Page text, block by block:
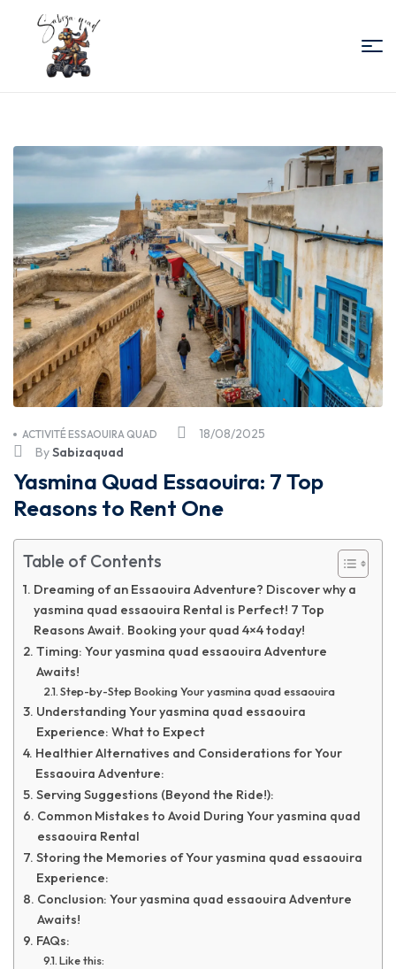
Quad
Essaouira
18/08/2025
ACTIVITÉ ESSAOUIRA QUAD
BySabizaquad
Yasmina Quad Essaouira: 7 Top
Reasons to Rent One
Table of Contents
Dreaming of an Essaouira Adventure? Discover why a
yasmina quad essaouira Rental is Perfect! 7 Top
Reasons Await. Booking your quad 4×4 today!
Timing: Your yasmina quad essaouira Adventure
Awaits!
Step-by-Step Booking Your yasmina quad essaouira
Understanding Your yasmina quad essaouira
Experience: What to Expect
Healthier Alternatives and Considerations for Your
Essaouira Adventure:
Serving Suggestions (Beyond the Ride!):
Common Mistakes to Avoid During Your yasmina quad
essaouira Rental
Storing the Memories of Your yasmina quad essaouira
Experience:
Conclusion: Your yasmina quad essaouira Adventure
Awaits!
FAQs:
Like this: